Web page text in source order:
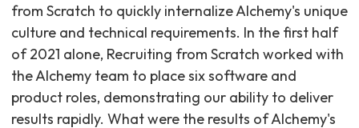
from Scratch to quickly internalize Alchemy's unique
culture and technical requirements. In the first half
of 2021 alone, Recruiting from Scratch worked with
the Alchemy team to place six software and
product roles, demonstrating our ability to deliver
results rapidly. What were the results of Alchemy's